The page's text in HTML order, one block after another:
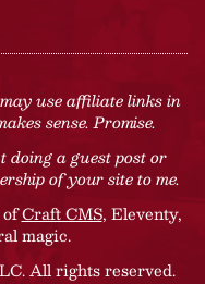
use affiliate links in
sense. Promise.
doing a guest post or
of your site to me.
ofCraft CMS, Eleventy,
magic.
All rights reserved.